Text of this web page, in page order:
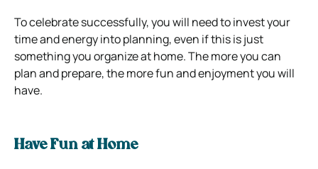
To celebrate successfully, you will need to invest your
time and energy into planning, even if this is just
something you organize at home. The more you can
plan and prepare, the more fun and enjoyment you will
have.
Have Fun at Home